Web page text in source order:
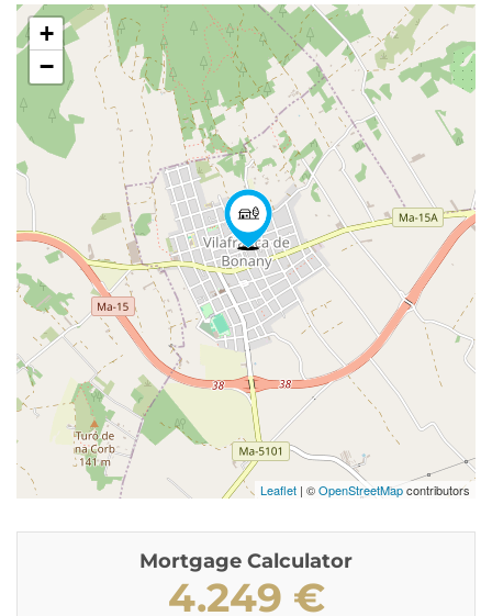
+
−
Leaflet | ©OpenStreetMapcontributors